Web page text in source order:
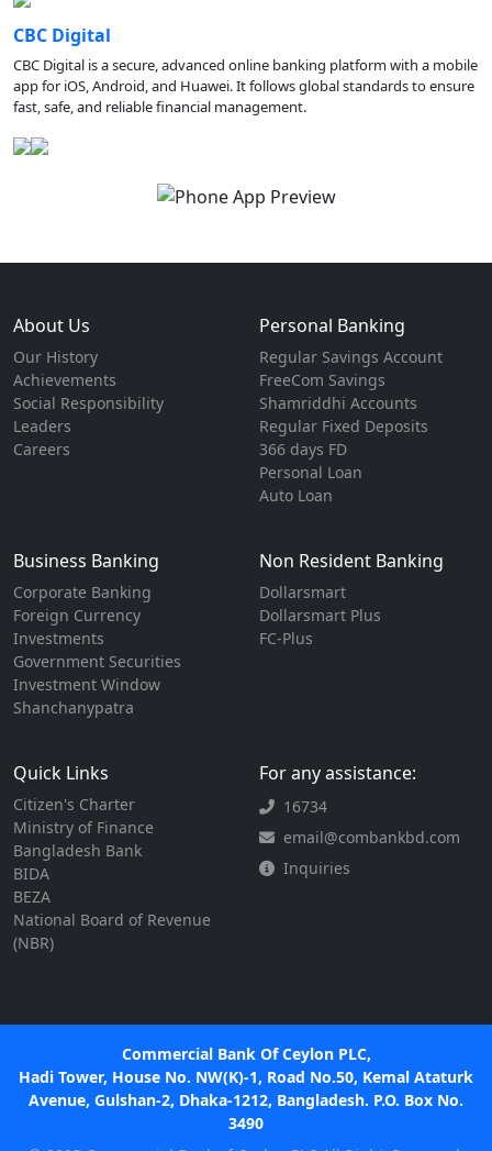
CBC Digital
CBC Digital is a secure, advanced online banking platform with a mobile
app for iOS, Android, and Huawei. It follows global standards to ensure
fast, safe, and reliable financial management.
About Us
Our History
Achievements
Social Responsibility
Leaders
Careers
Personal Banking
Regular Savings Account
FreeCom Savings
Shamriddhi Accounts
Regular Fixed Deposits
366 days FD
Personal Loan
Auto Loan
Business Banking
Corporate Banking
Foreign Currency
Investments
Government Securities
Investment Window
Shanchanypatra
Non Resident Banking
Dollarsmart
Dollarsmart Plus
FC-Plus
Quick Links
Citizen's Charter
Ministry of Finance
Bangladesh Bank
BIDA
BEZA
National Board of Revenue
(NBR)
For any assistance:
16734
email@combankbd.com
Inquiries
Commercial Bank Of Ceylon PLC,
Hadi Tower, House No. NW(K)-1, Road No.50, Kemal Ataturk
Avenue, Gulshan-2, Dhaka-1212, Bangladesh. P.O. Box No.
3490